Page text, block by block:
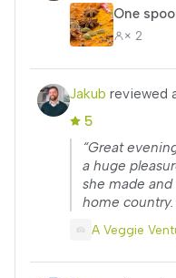
One
× 2
Jakub reviewed
5
“Great
a huge
she made
home country.
A Veggie